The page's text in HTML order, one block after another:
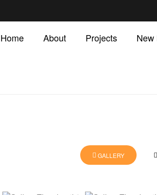
Home About Projects New
GALLERY